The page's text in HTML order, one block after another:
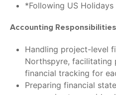
*Following US Holidays
Accounting
Handling project-level
Northspyre, facilitating
financial tracking for
Preparing financial